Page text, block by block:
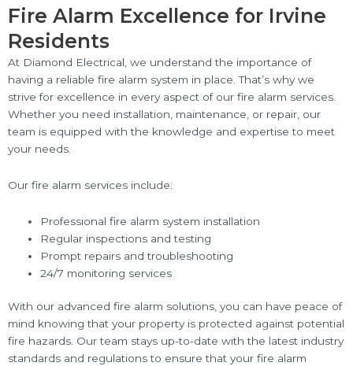
Fire Alarm Excellence for Irvine
Residents
At Diamond Electrical, we understand the importance of
having a reliable fire alarm system in place. That’s why we
strive for excellence in every aspect of our fire alarm services.
Whether you need installation, maintenance, or repair, our
team is equipped with the knowledge and expertise to meet
your needs.
Our fire alarm services include:
Professional fire alarm system installation
Regular inspections and testing
Prompt repairs and troubleshooting
24/7 monitoring services
With our advanced fire alarm solutions, you can have peace of
mind knowing that your property is protected against potential
fire hazards. Our team stays up-to-date with the latest industry
standards and regulations to ensure that your fire alarm